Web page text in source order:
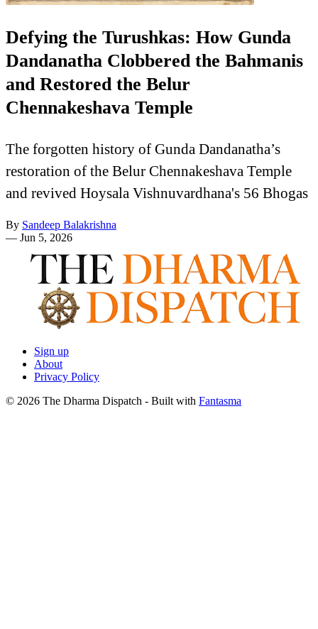
Defying the Turushkas: How Gunda
Dandanatha Clobbered the Bahmanis
and Restored the Belur
Chennakeshava Temple
The forgotten history of Gunda Dandanatha’s
restoration of the Belur Chennakeshava Temple
and revived Hoysala Vishnuvardhana's 56 Bhogas
By Sandeep Balakrishna
— Jun 5, 2026
Sign up
About
Privacy Policy
© 2026 The Dharma Dispatch - Built with Fantasma